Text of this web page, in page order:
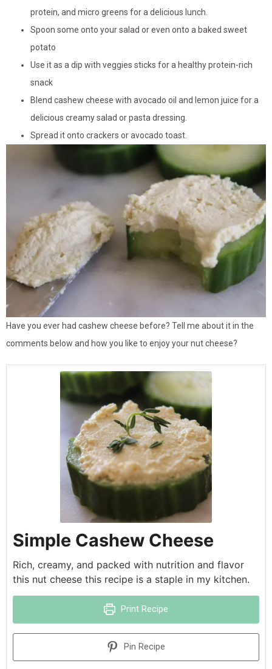
protein, and micro greens for a delicious lunch.
Spoon some onto your salad or even onto a baked sweet
potato
Use it as a dip with veggies sticks for a healthy protein-rich
snack
Blend cashew cheese with avocado oil and lemon juice for a
delicious creamy salad or pasta dressing.
Spread it onto crackers or avocado toast.
Have you ever had cashew cheese before? Tell me about it in the
comments below and how you like to enjoy your nut cheese?
Simple Cashew Cheese
Rich, creamy, and packed with nutrition and flavor
this nut cheese this recipe is a staple in my kitchen.
Print Recipe
Pin Recipe